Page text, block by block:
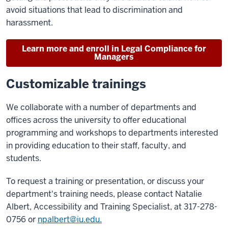
avoid situations that lead to discrimination and
harassment.
Learn more and enroll in Legal Compliance for
Managers
Customizable trainings
We collaborate with a number of departments and
offices across the university to offer educational
programming and workshops to departments interested
in providing education to their staff, faculty, and
students.
To request a training or presentation, or discuss your
department's training needs, please contact Natalie
Albert, Accessibility and Training Specialist, at 317-278-
0756 or npalbert@iu.edu.